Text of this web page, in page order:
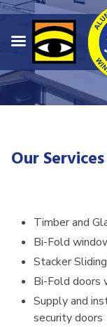
Our Services
Timber and
Bi-Fold
Stacker
Bi-Fold doors
Supply and
security doors